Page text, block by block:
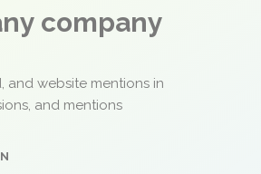
company
and website mentions in
and mentions